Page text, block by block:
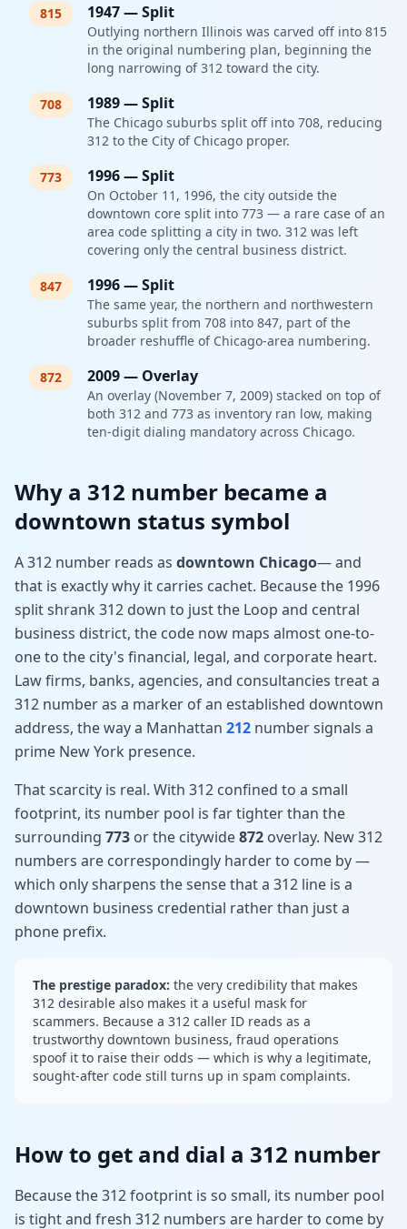
815 1947—Split
Outlying northern Illinois was carved off into 815
in the original numbering plan, beginning the
long narrowing of 312 toward the city.
708 1989—Split
The Chicago suburbs split off into 708, reducing
312 to the City of Chicago proper.
773 1996—Split
On October 11, 1996, the city outside the
downtown core split into 773 — a rare case of an
area code splitting a city in two. 312 was left
covering only the central business district.
847 1996—Split
The same year, the northern and northwestern
suburbs split from 708 into 847, part of the
broader reshuffle of Chicago-area numbering.
872 2009— Overlay
An overlay (November 7, 2009) stacked on top of
both 312 and 773 as inventory ran low, making
ten-digit dialing mandatory across Chicago.
Why a 312 number became a
downtown status symbol
A 312 number reads as downtown Chicago— and
that is exactly why it carries cachet. Because the 1996
split shrank 312 down to just the Loop and central
business district, the code now maps almost one-to-
one to the city's financial, legal, and corporate heart.
Law firms, banks, agencies, and consultancies treat a
312 number as a marker of an established downtown
address, the way a Manhattan 212 number signals a
prime New York presence.
That scarcity is real. With 312 confined to a small
footprint, its number pool is far tighter than the
surrounding 773 or the citywide872 overlay. New 312
numbers are correspondingly harder to come by —
which only sharpens the sense that a 312 line is a
downtown business credential rather than just a
phone prefix.
The prestige paradox: the very credibility that makes
312 desirable also makes it a useful mask for
scammers. Because a 312 caller ID reads as a
trustworthy downtown business, fraud operations
spoof it to raise their odds — which is why a legitimate,
sought-after code still turns up in spam complaints.
How to get and dial a 312 number
Because the 312 footprint is so small, its number pool
is tight and fresh 312 numbers are harder to come by